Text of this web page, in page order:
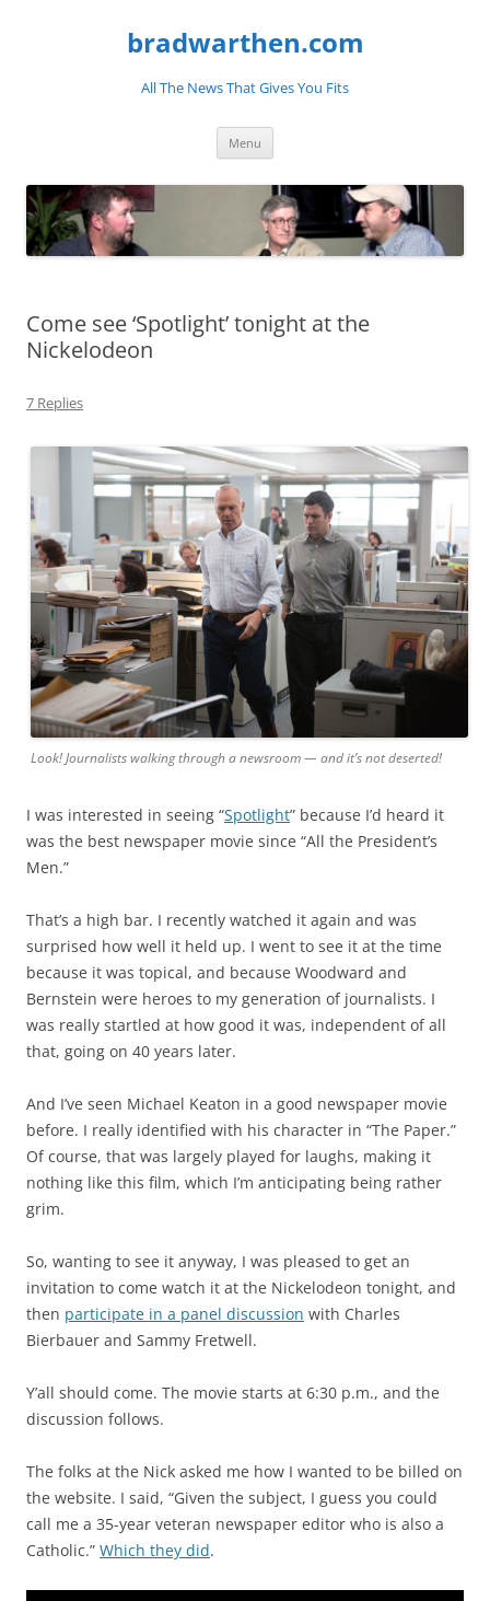
bradwarthen.com
All The News That Gives You Fits
Menu
Come see ‘Spotlight’ tonight at the
Nickelodeon
7 Replies
Look! Journalists walking through a newsroom — and it’s not deserted!
I was interested in seeing “Spotlight” because I’d heard it
was the best newspaper movie since “All the President’s
Men.”
That’s a high bar. I recently watched it again and was
surprised how well it held up. I went to see it at the time
because it was topical, and because Woodward and
Bernstein were heroes to my generation of journalists. I
was really startled at how good it was, independent of all
that, going on 40 years later.
And I’ve seen Michael Keaton in a good newspaper movie
before. I really identified with his character in “The Paper.”
Of course, that was largely played for laughs, making it
nothing like this film, which I’m anticipating being rather
grim.
So, wanting to see it anyway, I was pleased to get an
invitation to come watch it at the Nickelodeon tonight, and
then participate in a panel discussion with Charles
Bierbauer and Sammy Fretwell.
Y’all should come. The movie starts at 6:30 p.m., and the
discussion follows.
The folks at the Nick asked me how I wanted to be billed on
the website. I said, “Given the subject, I guess you could
call me a 35-year veteran newspaper editor who is also a
Catholic.” Which they did.